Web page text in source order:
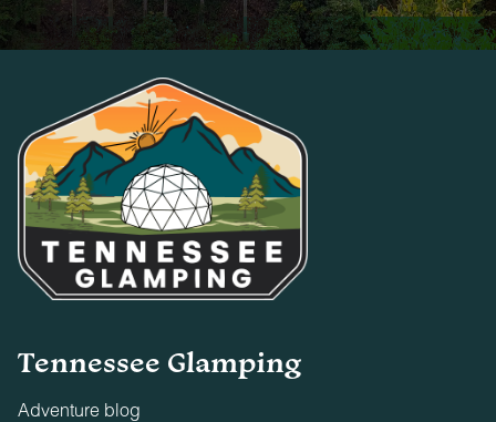
Tennessee Glamping
Adventure blog